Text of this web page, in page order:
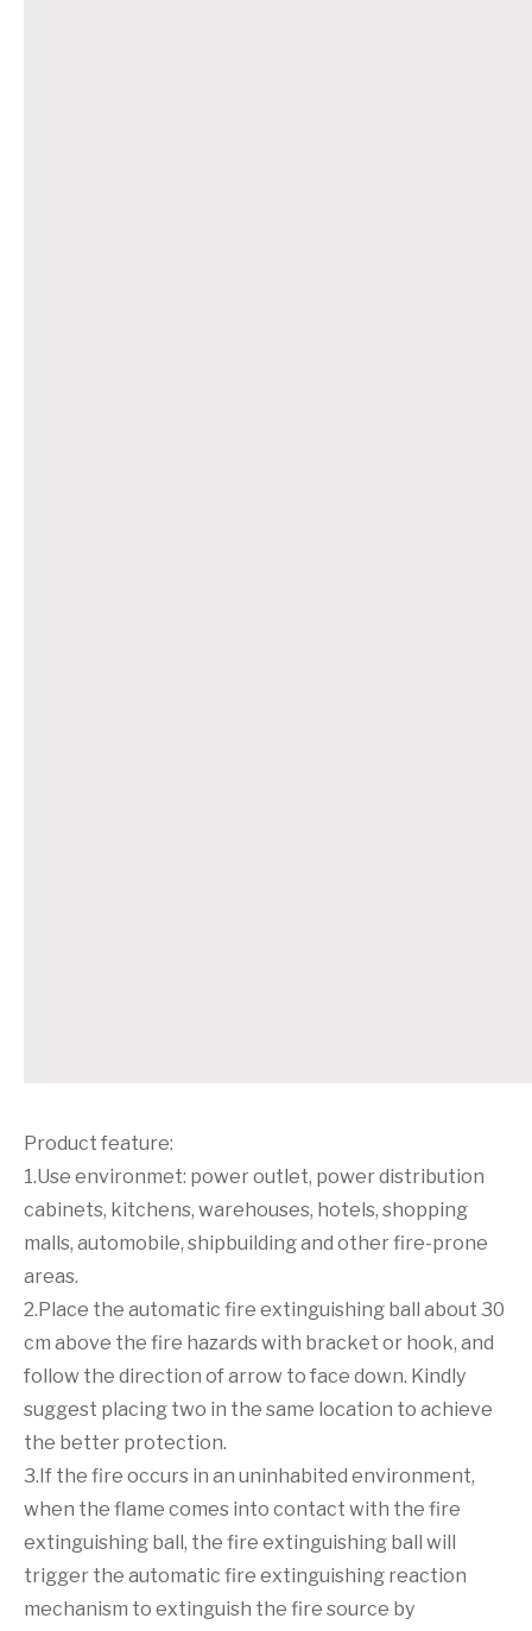
Product feature:
1.Use environmet: power outlet, power distribution
cabinets, kitchens, warehouses, hotels, shopping
malls, automobile, shipbuilding and other fire-prone
areas.
2.Place the automatic fire extinguishing ball about 30
cm above the fire hazards with bracket or hook, and
follow the direction of arrow to face down. Kindly
suggest placing two in the same location to achieve
the better protection.
3.If the fire occurs in an uninhabited environment,
when the flame comes into contact with the fire
extinguishing ball, the fire extinguishing ball will
trigger the automatic fire extinguishing reaction
mechanism to extinguish the fire source by